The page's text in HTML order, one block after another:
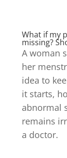
What if my
missing?
A woman
her
idea to
it starts,
abnormal
remains
a doctor.